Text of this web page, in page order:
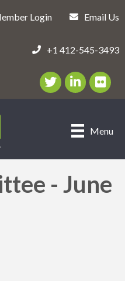
Login Email Us
+1 412-545-3493
Twitter/X Icon
LinkedIn Icon
flickr
Menu
- June